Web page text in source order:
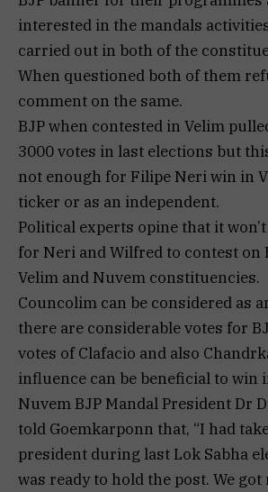
interested in the mandals
carried out in both of the
When questioned both of them
comment on the same.
BJP when contested in Velim
3000 votes in last elections but
not enough for Filipe Neri win in
ticker or as an independent.
Political experts opine that it
for Neri and Wilfred to contest on
Velim and Nuvem constituencies.
Councolim can be considered as
there are considerable votes for
votes of Clafacio and also
influence can be beneficial to win
Nuvem BJP Mandal President Dr
told Goemkarponn that, “I had
president during last Lok Sabha
was ready to hold the post. We